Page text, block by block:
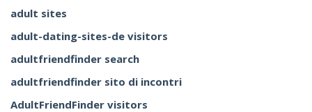
adult sites
adult-dating-sites-de visitors
adultfriendfinder search
adultfriendfinder sito di incontri
AdultFriendFinder visitors